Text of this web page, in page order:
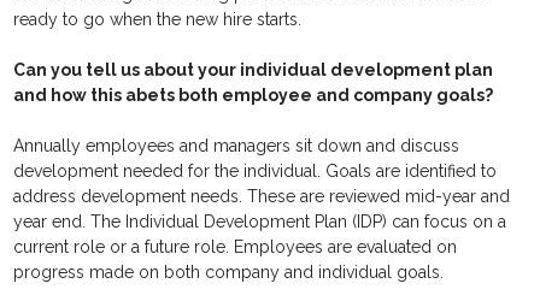
ready to go when the new hire starts.
Can you tell us about your individual development plan
and how this abets both employee and company goals?
Annually employees and managers sit down and discuss
development needed for the individual. Goals are identified to
address development needs. These are reviewed mid-year and
year end. The Individual Development Plan (IDP) can focus on a
current role or a future role. Employees are evaluated on
progress made on both company and individual goals.